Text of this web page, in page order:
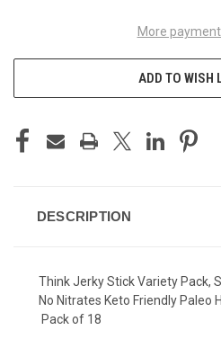
More
ADD TO WISH
DESCRIPTION
Think Jerky Stick Variety Pack,
No Nitrates Keto Friendly Paleo
Pack of 18